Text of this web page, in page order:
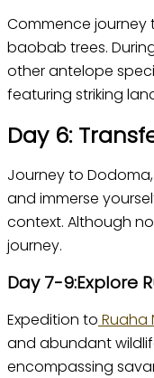
Commence journey
baobab trees.
other antelope
featuring striking
Day 6:
Journey to
and immerse
context. Although
journey.
Day 7-9:Explore
Expedition to Ruaha
and abundant
encompassing